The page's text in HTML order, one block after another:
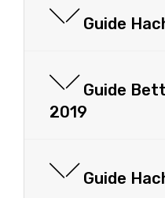
Guide
Guide
2019
Guide